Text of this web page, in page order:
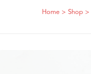
Home > Shop >